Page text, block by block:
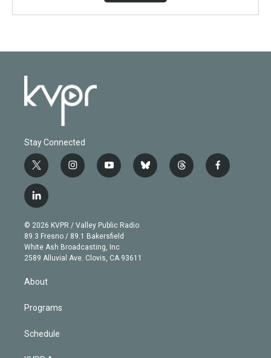
Stay Connected
t
w
i
t
e
r
i
n
g
r
a
m
y
o
b
e
b
l
t
h
f
a
l
i
n
k
e
d
© 2026 KVPR / Valley Public Radio
89.3 Fresno / 89.1 Bakersfield
White Ash Broadcasting, Inc
2589 Alluvial Ave. Clovis, CA 93611
About
Programs
Schedule